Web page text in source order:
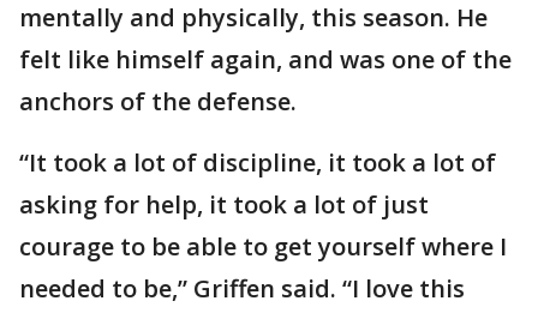
mentally and physically, this season. He
felt like himself again, and was one of the
anchors of the defense.
“It took a lot of discipline, it took a lot of
asking for help, it took a lot of just
courage to be able to get yourself where I
needed to be,” Griffen said. “I love this